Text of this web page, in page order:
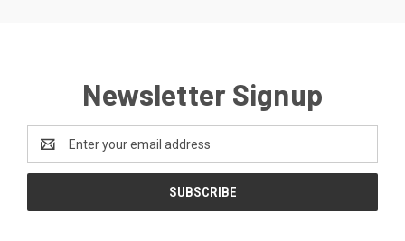
Newsletter Signup
Address